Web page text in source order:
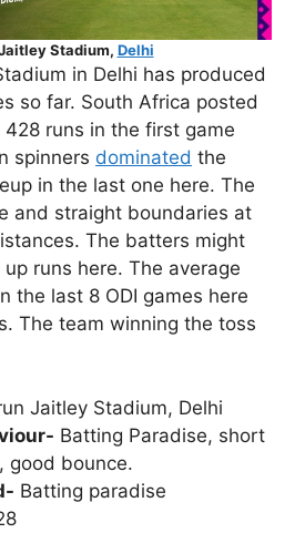
Stadium, Delhi
in Delhi has produced
so far. South Africa posted
runs in the first game
spinners dominated the
in the last one here. The
and straight boundaries at
The batters might
runs here. The average
the last 8 ODI games here
The team winning the toss
Jaitley Stadium, Delhi
Batting Paradise, short
good bounce.
Batting paradise